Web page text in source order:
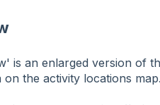
is an enlarged version of
the activity locations map.